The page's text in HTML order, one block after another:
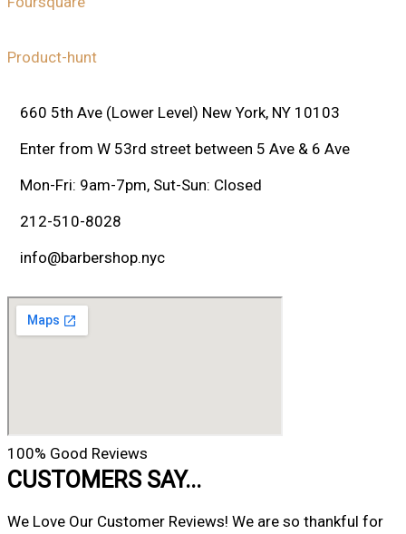
Product-hunt
660 5th Ave (Lower Level) New York, NY 10103
Enter from W 53rd street between 5 Ave & 6 Ave
Mon-Fri: 9am-7pm, Sut-Sun: Closed
212-510-8028
info@barbershop.nyc
100% Good Reviews
CUSTOMERS SAY...
We Love Our Customer Reviews! We are so thankful for